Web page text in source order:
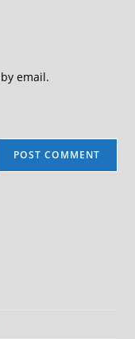
email.